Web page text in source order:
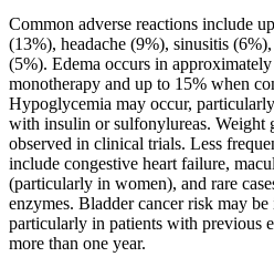
Common adverse reactions include
(13%), headache (9%), sinusitis
(5%). Edema occurs in
monotherapy and up to 15% when
Hypoglycemia may occur,
with insulin or sulfonylureas. Weight
observed in clinical trials. Less
include congestive heart failure,
(particularly in women), and rare
enzymes. Bladder cancer risk may
particularly in patients with previous
more than one year.